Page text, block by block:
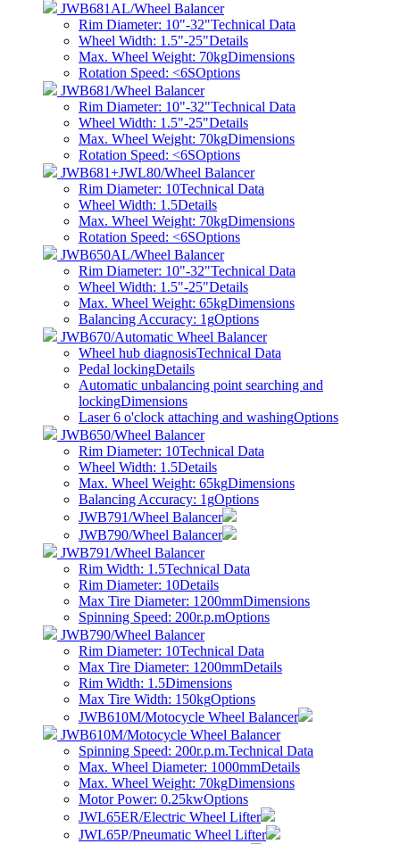
JWB681AL/Wheel Balancer
Rim Diameter: 10"-32"Technical Data
Wheel Width: 1.5"-25"Details
Max. Wheel Weight: 70kgDimensions
Rotation Speed: <6SOptions
JWB681/Wheel Balancer
Rim Diameter: 10"-32"Technical Data
Wheel Width: 1.5"-25"Details
Max. Wheel Weight: 70kgDimensions
Rotation Speed: <6SOptions
JWB681+JWL80/Wheel Balancer
Rim Diameter: 10Technical Data
Wheel Width: 1.5Details
Max. Wheel Weight: 70kgDimensions
Rotation Speed: <6SOptions
JWB650AL/Wheel Balancer
Rim Diameter: 10"-32"Technical Data
Wheel Width: 1.5"-25"Details
Max. Wheel Weight: 65kgDimensions
Balancing Accuracy: 1gOptions
JWB670/Automatic Wheel Balancer
Wheel hub diagnosisTechnical Data
Pedal lockingDetails
Automatic unbalancing point searching and
lockingDimensions
Laser 6 o'clock attaching and washingOptions
JWB650/Wheel Balancer
Rim Diameter: 10Technical Data
Wheel Width: 1.5Details
Max. Wheel Weight: 65kgDimensions
Balancing Accuracy: 1gOptions
JWB791/Wheel Balancer
JWB790/Wheel Balancer
JWB791/Wheel Balancer
Rim Width: 1.5Technical Data
Rim Diameter: 10Details
Max Tire Diameter: 1200mmDimensions
Spinning Speed: 200r.p.mOptions
JWB790/Wheel Balancer
Rim Diameter: 10Technical Data
Max Tire Diameter: 1200mmDetails
Rim Width: 1.5Dimensions
Max Tire Width: 150kgOptions
JWB610M/Motocycle Wheel Balancer
JWB610M/Motocycle Wheel Balancer
Spinning Speed: 200r.p.m.Technical Data
Max. Wheel Diameter: 1000mmDetails
Max. Wheel Weight: 70kgDimensions
Motor Power: 0.25kwOptions
JWL65ER/Electric Wheel Lifter
JWL65P/Pneumatic Wheel Lifter